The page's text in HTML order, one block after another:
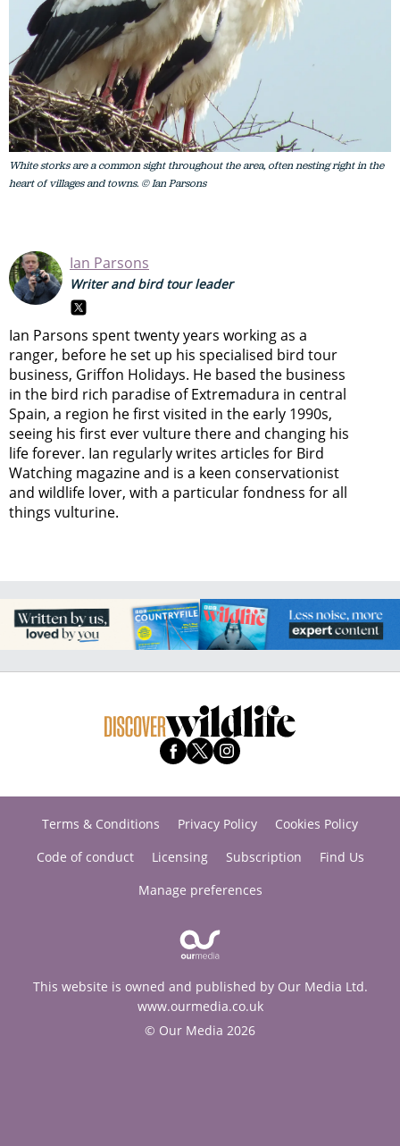
White storks are a common sight throughout the area, often nesting right in the
heart of villages and towns. © Ian Parsons
Ian Parsons
Writer and bird tour leader
Ian Parsons spent twenty years working as a
ranger, before he set up his specialised bird tour
business, Griffon Holidays. He based the business
in the bird rich paradise of Extremadura in central
Spain, a region he first visited in the early 1990s,
seeing his first ever vulture there and changing his
life forever. Ian regularly writes articles for Bird
Watching magazine and is a keen conservationist
and wildlife lover, with a particular fondness for all
things vulturine.
Terms & Conditions Privacy Policy
Cookies Policy
Code of conduct
Licensing Subscription
Find Us
Manage preferences
This website is owned and published by Our Media Ltd.
www.ourmedia.co.uk
© Our Media 2026